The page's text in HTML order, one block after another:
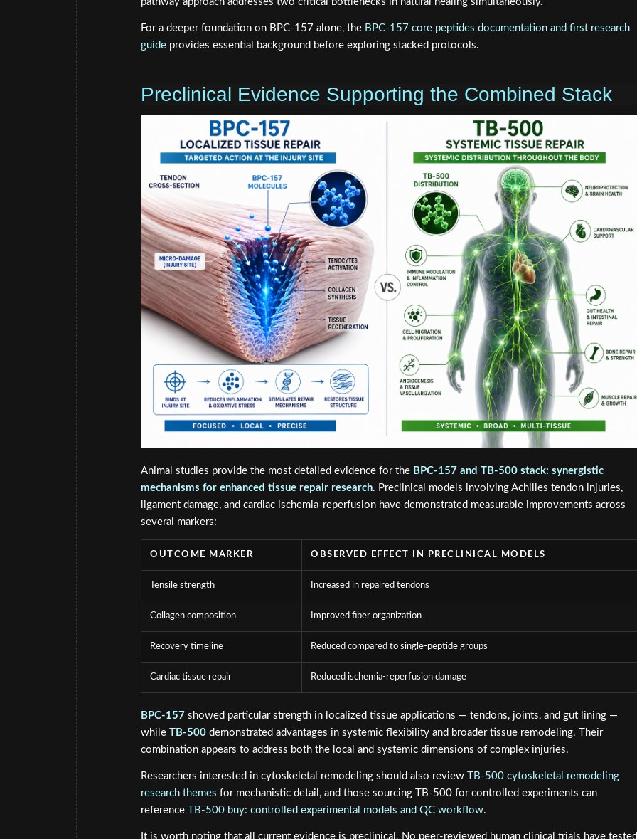
For a deeper foundation on BPC-157 alone, the BPC-157 core peptides documentation and first research
guide provides essential background before exploring stacked protocols.
Preclinical Evidence Supporting the Combined Stack
Animal studies provide the most detailed evidence for the BPC-157 and TB-500 stack: synergistic
mechanisms for enhanced tissue repair research. Preclinical models involving Achilles tendon injuries,
ligament damage, and cardiac ischemia-reperfusion have demonstrated measurable improvements across
several markers:
OUTCOME MARKER OBSERVED EFFECT IN PRECLINICAL MODELS
Tensile strength Increased in repaired tendons
Collagen composition Improved fiber organization
Recovery timeline Reduced compared to single-peptide groups
Cardiac tissue repair Reduced ischemia-reperfusion damage
BPC-157 showed particular strength in localized tissue applications — tendons, joints, and gut lining —
while TB-500 demonstrated advantages in systemic flexibility and broader tissue remodeling. Their
combination appears to address both the local and systemic dimensions of complex injuries.
Researchers interested in cytoskeletal remodeling should also review
TB-500 cytoskeletal remodeling
research themes for mechanistic detail, and those sourcing TB-500 for controlled experiments can
reference
TB-500 buy: controlled experimental models and QC workflow.
It is worth noting that all current evidence is preclinical. No peer-reviewed human clinical trials have tested